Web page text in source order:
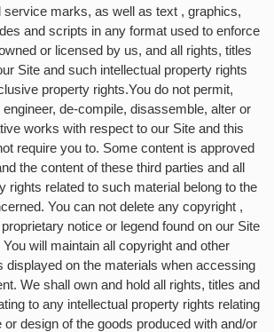
service marks, as well as text , graphics,
and scripts in any format used to enforce
or licensed by us, and all rights, titles
Site and such intellectual property rights
property rights.You do not permit,
de-compile, disassemble, alter or
works with respect to our Site and this
require you to. Some content is approved
the content of these third parties and all
rights related to such material belong to the
You can not delete any copyright ,
notice or legend found on our Site
will maintain all copyright and other
displayed on the materials when accessing
We shall own and hold all rights, titles and
to any intellectual property rights relating
or design of the goods produced with and/or